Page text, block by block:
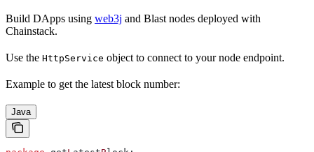
Build DApps using web3j and Blast nodes deployed with
Chainstack.
Use the HttpService object to connect to your node endpoint.
Example to get the latest block number:
Java